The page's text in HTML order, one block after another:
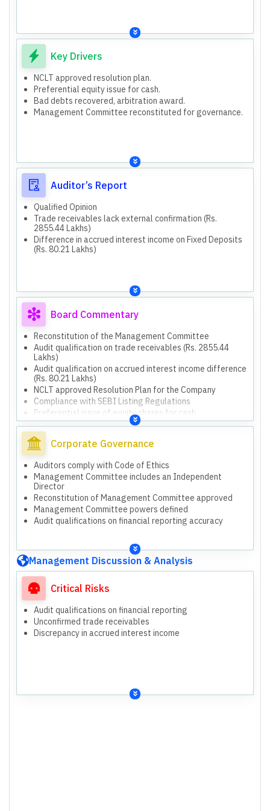
Key Drivers
NCLT approved resolution plan.
Preferential equity issue for cash.
Bad debts recovered, arbitration award.
Management Committee reconstituted for governance.
Auditor’s Report
Qualified Opinion
Trade receivables lack external confirmation (Rs.
2855.44 Lakhs)
Difference in accrued interest income on Fixed Deposits
(Rs. 80.21 Lakhs)
Board Commentary
Reconstitution of the Management Committee
Audit qualification on trade receivables (Rs. 2855.44
Lakhs)
Audit qualification on accrued interest income difference
(Rs. 80.21 Lakhs)
NCLT approved Resolution Plan for the Company
Compliance with SEBI Listing Regulations
Preferential issue of equity shares for cash
consideration
Issue of equity shares against convertible RA loan
Corporate Governance
Auditors comply with Code of Ethics
Management Committee includes an Independent
Director
Reconstitution of Management Committee approved
Management Committee powers defined
Audit qualifications on financial reporting accuracy
Management Discussion & Analysis
Critical Risks
Audit qualifications on financial reporting
Unconfirmed trade receivables
Discrepancy in accrued interest income